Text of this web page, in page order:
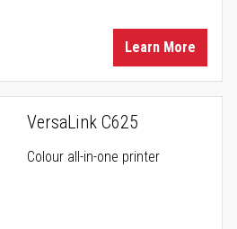
Learn More
VersaLink C625
Colour all-in-one printer